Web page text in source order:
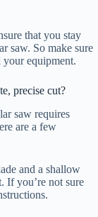
that you stay
saw. So make sure
your equipment.
precise cut?
saw requires
are a few
and a shallow
If you’re not sure